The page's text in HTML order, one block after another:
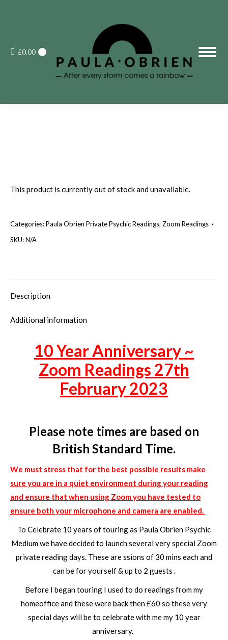
£0.00
This product is currently out of stock and unavailable.
Categories:Paula Obrien Private Psychic Readings, Zoom Readings
SKU:N/A
Description
Additional information
10 Year Anniversary ~
Zoom Readings 27th
February 2023
Please note times are based on
British Standard Time.
We must stress that for the best possible results make
sure you are in a quiet environment during your reading
and ensure that when using Zoom you have tested to
ensure both your microphone and camera are enabled.
To Celebrate 10 years of touring as Paula Obrien Psychic
Medium we have decided to launch several very special Zoom
private reading days. These are ssions of 30 mins each and
can be for yourself & up to 2 guests .
Before I began touring I used to do readings from my
homeoffice and these were back then £60 so these very
special days will be to celebrate with me my 10 year
anniversary.